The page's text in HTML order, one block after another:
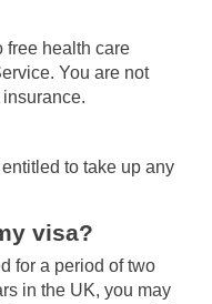
free health care
You are not
to take up any
visa?
for a period of two
in the UK, you may